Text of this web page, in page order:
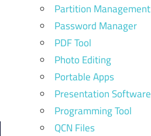
Partition Management
Password Manager
PDF Tool
Photo Editing
Portable Apps
Presentation Software
Programming Tool
QCN Files